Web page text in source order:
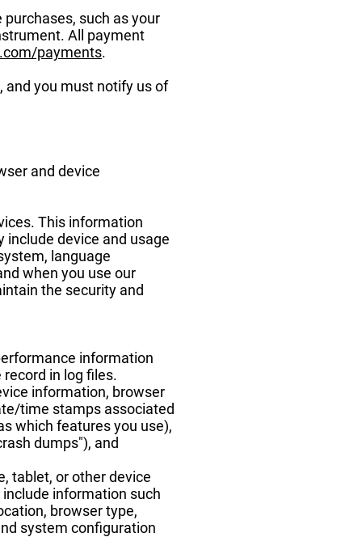
such as your
All payment
payments.
and you must notify us of
and device
This information
device and usage
language
when you use our
the security and
information
in log files.
information, browser
time stamps associated
which features you use),
dumps"), and
tablet, or other device
information such
browser type,
system configuration